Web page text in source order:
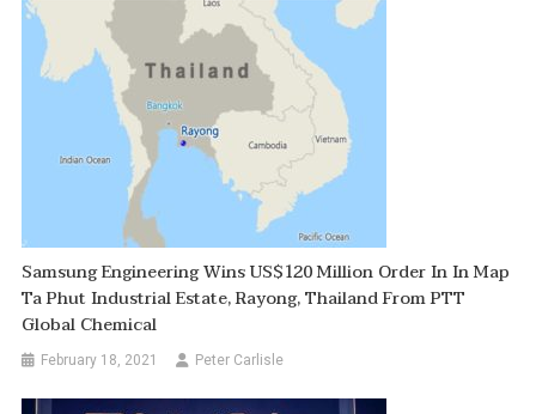
Samsung Engineering Wins US$120 Million Order In In Map
Ta Phut Industrial Estate, Rayong, Thailand From PTT
Global Chemical
February 18, 2021 Peter Carlisle